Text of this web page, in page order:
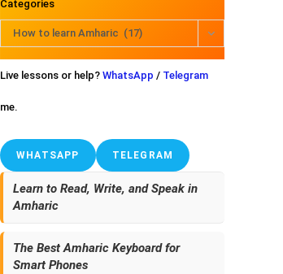
Categories
How to learn Amharic (17)
Live lessons or help? WhatsApp / Telegram
me.
WHATSAPP TELEGRAM
Learn to Read, Write, and Speak in
Amharic
The Best Amharic Keyboard for
Smart Phones